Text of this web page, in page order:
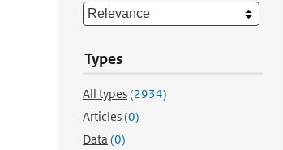
Types
All types(2934)
Articles(0)
Data (0)